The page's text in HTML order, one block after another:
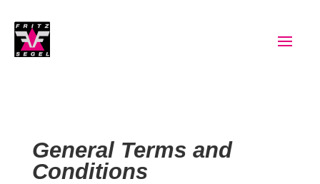
General Terms and
Conditions